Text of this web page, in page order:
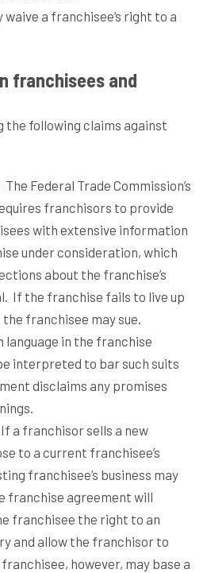
waive a franchisee’s right to a
franchisees and
the following claims against
The Federal Trade Commission’s
franchisors to provide
with extensive information
under consideration, which
about the franchise’s
If the franchise fails to live up
franchisee may sue.
language in the franchise
interpreted to bar such suits
disclaims any promises
If a franchisor sells a new
to a current franchisee’s
franchisee’s business may
franchise agreement will
franchisee the right to an
and allow the franchisor to
franchisee, however, may base a